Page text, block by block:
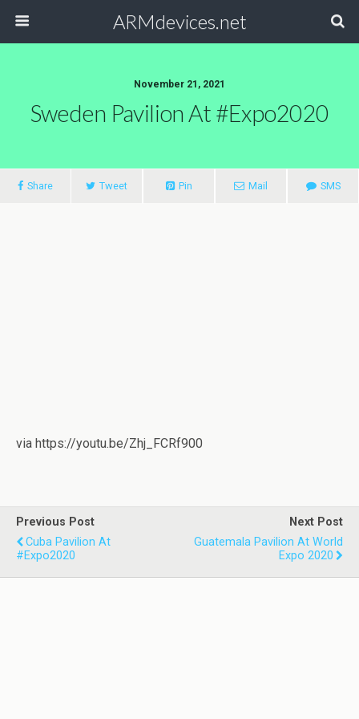
ARMdevices.net
November 21, 2021
Sweden Pavilion At #Expo2020
Share Tweet Pin Mail SMS
via https://youtu.be/Zhj_FCRf900
Previous Post
Cuba Pavilion At
#Expo2020
Next Post
Guatemala Pavilion At World
Expo 2020